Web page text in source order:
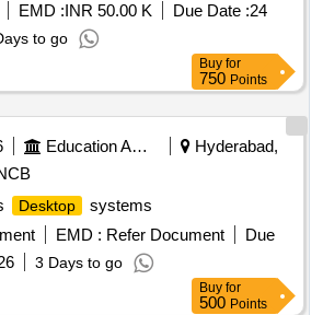
EMD :INR 50.00 K Due Date :24
to go
Buy for
750 Points
Education And Research Institute
Hyderabad,
Desktop
systems
EMD : Refer Document
Due
3 Days to go
Buy for
500 Points